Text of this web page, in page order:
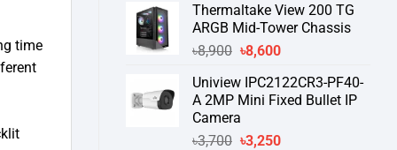
was:
৳9,500.
is:
৳8,200.
Thermaltake View 200 TG
ARGB Mid-Tower Chassis
৳8,900 Original
was:
৳8,900.
৳8,600Current
is:
৳8,600.
Uniview IPC2122CR3-PF40-
A 2MP Mini Fixed Bullet IP
Camera
৳3,700 Original
৳3,250Current
time